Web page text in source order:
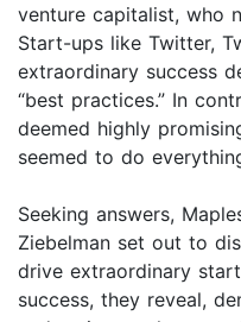
venture capitalist, who
Start-ups like Twitter,
extraordinary success
“best practices.” In
deemed highly
seemed to do
Seeking answers,
Ziebelman set out to
drive extraordinary
success, they reveal,